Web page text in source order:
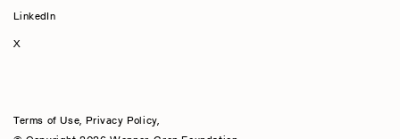
LinkedIn
X
Terms of Use,Privacy Policy,